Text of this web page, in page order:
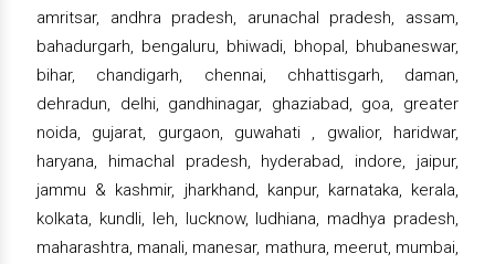
amritsar, andhra pradesh, arunachal pradesh, assam,
bahadurgarh, bengaluru, bhiwadi, bhopal, bhubaneswar,
bihar, chandigarh, chennai, chhattisgarh, daman,
dehradun, delhi, gandhinagar, ghaziabad, goa, greater
noida, gujarat, gurgaon, guwahati , gwalior, haridwar,
haryana, himachal pradesh, hyderabad, indore, jaipur,
jammu & kashmir, jharkhand, kanpur, karnataka, kerala,
kolkata, kundli, leh, lucknow, ludhiana, madhya pradesh,
maharashtra, manali, manesar, mathura, meerut, mumbai,